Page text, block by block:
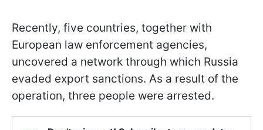
Recently, five countries, together with
European law enforcement agencies,
uncovered a network through which Russia
evaded export sanctions. As a result of the
operation, three people were arrested.